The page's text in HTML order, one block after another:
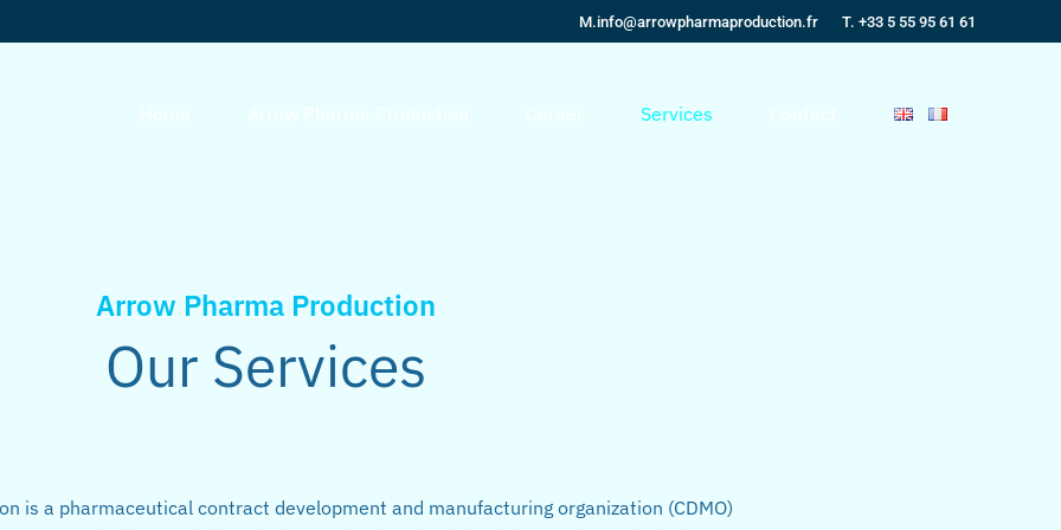
M.info@arrowpharmaproduction.fr T. +33 5 55 95 61 61
Services
Arrow Pharma Production
Our Services
is a pharmaceutical contract development and manufacturing organization (CDMO)